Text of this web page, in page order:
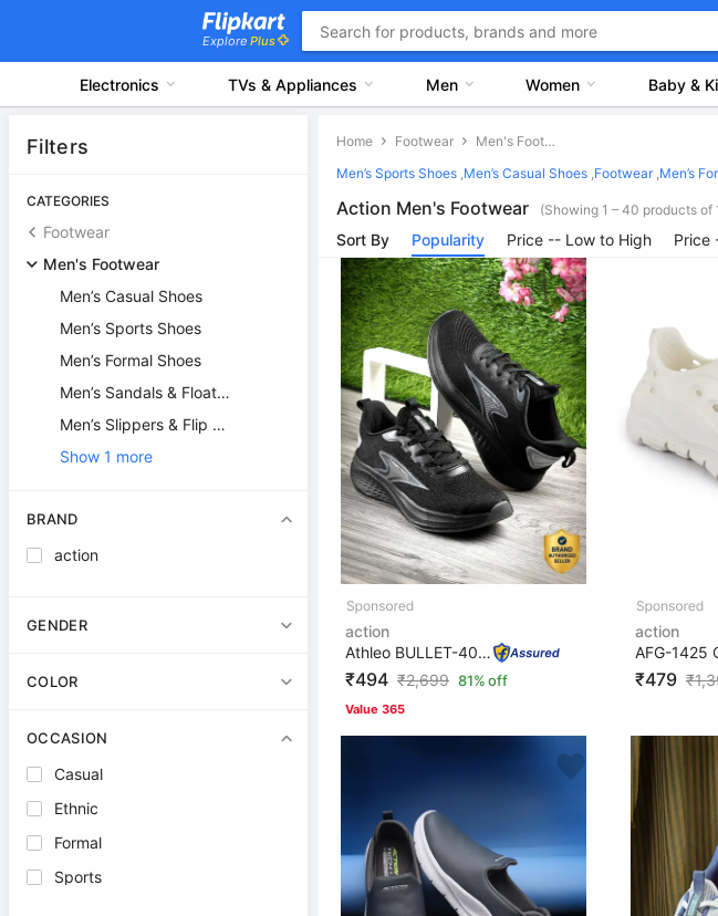
Explore Plus
Electronics TVs & Appliances Men Women Baby &
Filters
CATEGORIES
Footwear
Men's Footwear
Men’s Casual Shoes
Men’s Sports Shoes
Men’s Formal Shoes
Men’s Sandals & Floaters
Men’s Slippers & Flip Flops
Show 1 more
BRAND
action
GENDER
COLOR
OCCASION
Casual
Ethnic
Formal
Sports
Home Footwear
Men's Footwear
Men’s Sports Shoes Men’s Casual Shoes Footwear, Men’s
Action Men's Footwear (Showing 1 – 40 products of
Sort By Popularity Price -- Low to High Price
action
Athleo BULLET-406 Stylish Lightweight Comfortable Trend...
₹494 ₹2,699 81% off
Value 365
action
AFG-1425
₹479 ₹